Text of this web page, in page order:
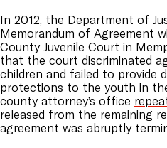
In 2012, the Department of
Memorandum of Agreement
County Juvenile Court in
that the court discriminated
children and failed to provide
protections to the youth in
county attorney’s office
released from the remaining
agreement was abruptly